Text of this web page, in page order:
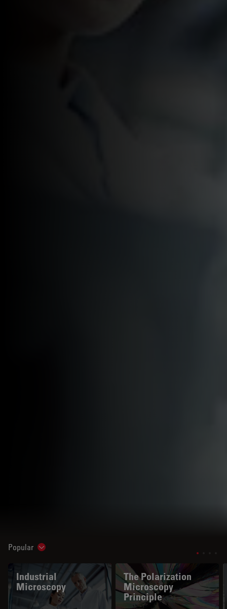
Popular Show subnavigation
Industrial
Microscopy
The Polarization
Microscopy
Principle